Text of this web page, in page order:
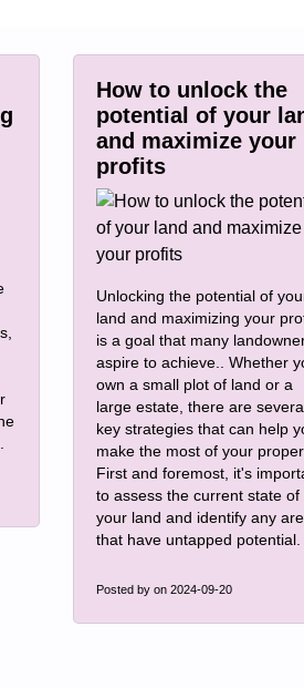
How to unlock the
potential of your
and maximize your
profits
Unlocking the potential of
land and maximizing your
is a goal that many
aspire to achieve.. Whether
own a small plot of land or a
large estate, there are several
key strategies that can help
make the most of your
First and foremost, it's
to assess the current state of
your land and identify any
that have untapped potential.
Posted by on 2024-09-20